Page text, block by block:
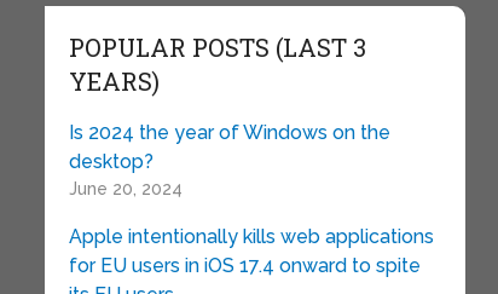
POPULAR POSTS (LAST 3
YEARS)
Is 2024 the year of Windows on the
desktop?
June 20, 2024
Apple intentionally kills web applications
for EU users in iOS 17.4 onward to spite